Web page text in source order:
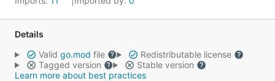
Details
Valid go.mod file
Redistributable license
Tagged version
Stable version
Learn more about best practices